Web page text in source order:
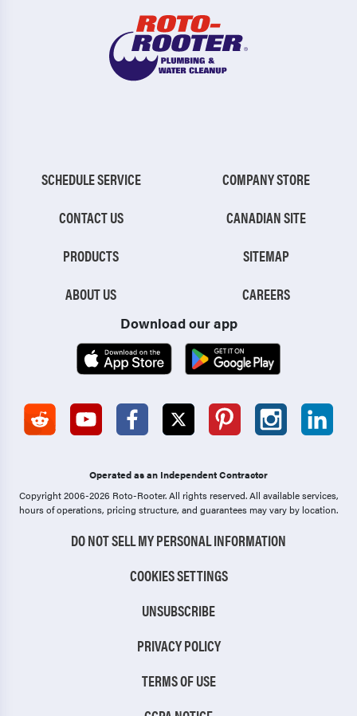
SCHEDULE SERVICE
CONTACT US
PRODUCTS
ABOUT US
COMPANY STORE
CANADIAN SITE
SITEMAP
CAREERS
Download our app
Operated as an Independent Contractor
Copyright 2006-2026 Roto-Rooter.All rights reserved. All available services,
hours of operations, pricing structure, and guarantees may vary by location.
DO NOT SELL MY PERSONAL INFORMATION
COOKIES SETTINGS
UNSUBSCRIBE
PRIVACY POLICY
TERMS OF USE